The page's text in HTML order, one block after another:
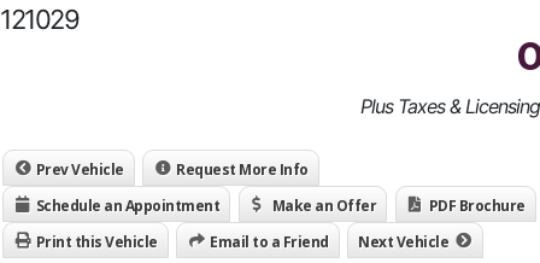
121029
0
Plus Taxes & Licensing
Prev Vehicle
Request More Info
Schedule an Appointment
Make an Offer
PDF Brochure
Print this Vehicle
Email to a Friend Next Vehicle